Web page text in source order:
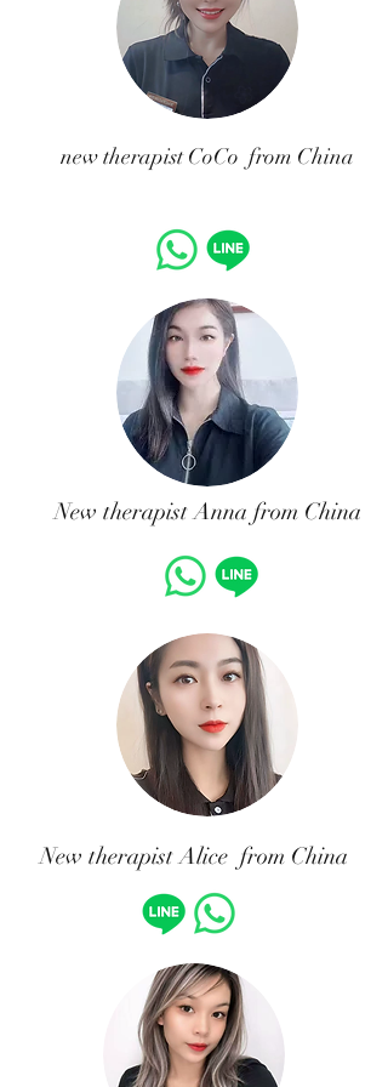
​new therapist CoCo from China
New therapist Anna from China
New therapist Alice from China